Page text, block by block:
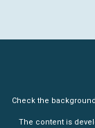
Check the
The content is